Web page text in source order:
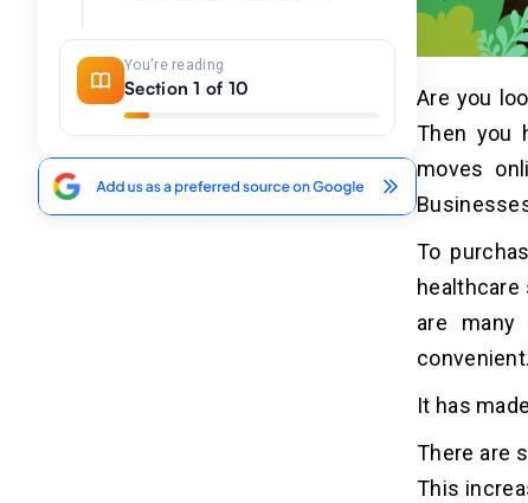
05
Essential Features of an
Ayurvedic Medicine Delivery
App
Panel For Pharmacy
You're reading
Section 1 of 10
Are you
Then you
moves
To
are
convenient.
It has
There are
This